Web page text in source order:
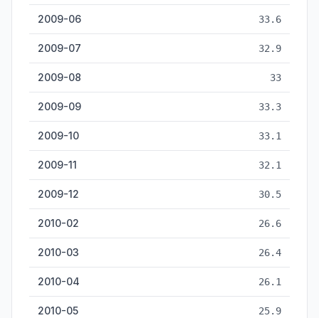
2009-06 33.6
2009-07 32.9
2009-08 33
2009-09 33.3
2009-10 33.1
2009-11 32.1
2009-12 30.5
2010-02 26.6
2010-03 26.4
2010-04 26.1
2010-05 25.9